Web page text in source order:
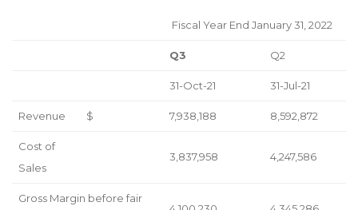
Fiscal Year End January 31, 2022
Q3 Q2
31-Oct-21 31-Jul-21
Revenue $ 7,938,188 8,592,872
Cost of
Sales
3,837,958 4,247,586
Gross Margin before fair